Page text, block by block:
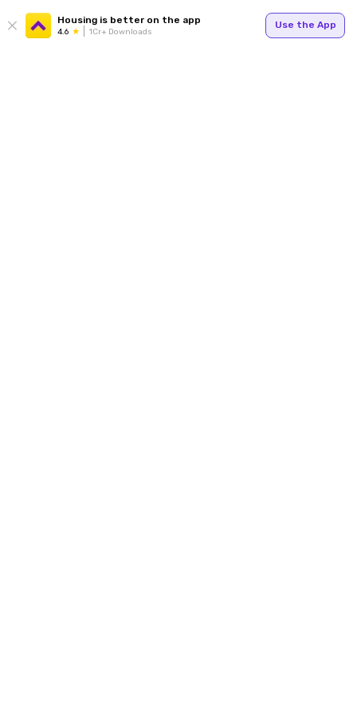
Housing is better on the app
4.6 1Cr+ Downloads
Use the App